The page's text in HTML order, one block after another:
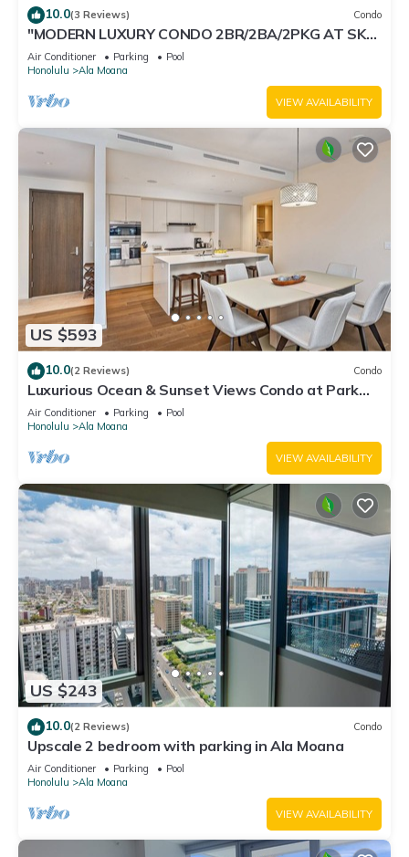
10.0(3 Reviews) Condo
"MODERN LUXURY CONDO 2BR/2BA/2PKG AT SKY
ALA MOANA"
Air Conditioner Parking
Pool
Honolulu
Ala Moana
VIEW AVAILABILITY
US $593
10.0(2 Reviews) Condo
Luxurious Ocean & Sunset Views Condo at Park
Lane w/Luxury Building Amenities
Air Conditioner Parking
Pool
Honolulu
Ala Moana
VIEW AVAILABILITY
US $243
10.0(2 Reviews) Condo
Upscale 2 bedroom with parking in Ala Moana
Air Conditioner Parking
Pool
Honolulu
Ala Moana
VIEW AVAILABILITY